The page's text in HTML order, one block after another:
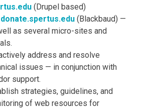
(Drupel based)
donate.spertus.edu (Blackbaud) —
as several micro-sites and
address and resolve
issues — in conjunction with
support.
strategies, guidelines, and
of web resources for